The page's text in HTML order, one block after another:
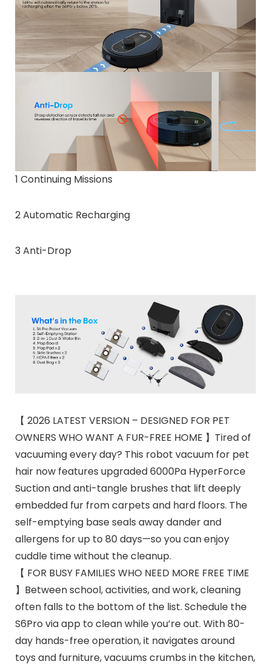
1 Continuing Missions
2 Automatic Recharging
3 Anti-Drop
【 2026 LATEST VERSION – DESIGNED FOR PET
OWNERS WHO WANT A FUR-FREE HOME 】Tired of
vacuuming every day? This robot vacuum for pet
hair now features upgraded 6000Pa HyperForce
Suction and anti-tangle brushes that lift deeply
embedded fur from carpets and hard floors. The
self-emptying base seals away dander and
allergens for up to 80 days—so you can enjoy
cuddle time without the cleanup.
【 FOR BUSY FAMILIES WHO NEED MORE FREE TIME
】Between school, activities, and work, cleaning
often falls to the bottom of the list. Schedule the
S6Pro via app to clean while you’re out. With 80-
day hands-free operation, it navigates around
toys and furniture, vacuums crumbs in the kitchen,